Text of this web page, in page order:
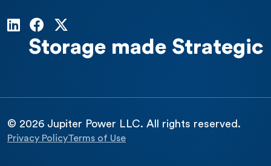
Storage made Strategic
© 2026 Jupiter Power LLC. All rights reserved.
Privacy PolicyTerms of Use